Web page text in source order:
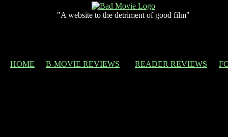
"A website to the detriment of good film"
HOME B-MOVIE REVIEWS READER REVIEWS